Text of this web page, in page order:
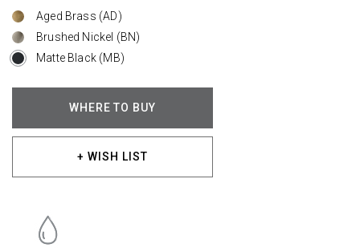
Aged Brass (AD)
Brushed Nickel (BN)
Matte Black (MB)
WHERE TO BUY
+ WISH LIST